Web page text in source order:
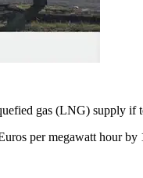
gas (LNG) supply if
per megawatt hour by